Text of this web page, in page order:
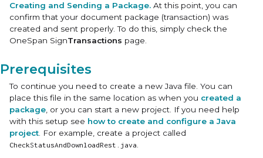
Creating and Sending a Package. At this point, you can
confirm that your document package (transaction) was
created and sent properly. To do this, simply check the
OneSpan SignTransactions page.
Prerequisites
To continue you need to create a new Java file. You can
place this file in the same location as when you created a
package, or you can start a new project. If you need help
with this setup see how to create and configure a Java
project. For example, create a project called
CheckStatusAndDownloadRest.java.